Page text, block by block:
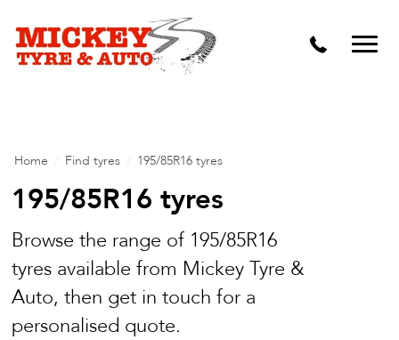
Vehicle Carbon and DPF Cleaning
Lift Kits & Suspension Repairs
Mechanical Repairs
Wheels & Tyres
Pre Purchase Inspection
Tyre Fitting
Home Find tyres 195/85R16 tyres
195/85R16 tyres
Browse the range of 195/85R16
tyres available from Mickey Tyre &
Auto, then get in touch for a
personalised quote.